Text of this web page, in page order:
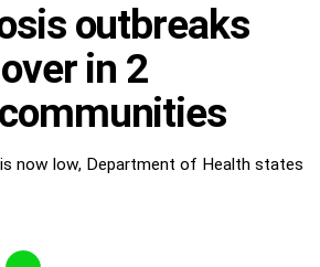
outbreaks
in 2
now low, Department of Health states